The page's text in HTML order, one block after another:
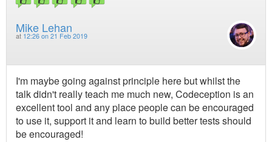
Mike Lehan
at 12:26 on 21 Feb 2019
I'm maybe going against principle here but whilst the
talk didn't really teach me much new, Codeception is an
excellent tool and any place people can be encouraged
to use it, support it and learn to build better tests should
be encouraged!